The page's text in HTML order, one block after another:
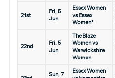
21st
Fri, 5
Jun
Essex Women
vs Essex
Women*
22nd
Fri, 5
Jun
The Blaze
Women vs
Warwickshire
Women
Sun, 7
Essex Women